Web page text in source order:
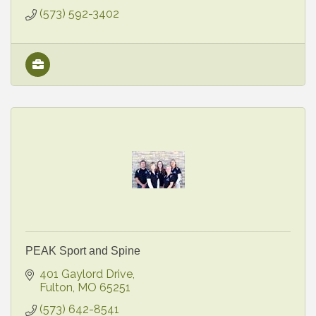
(573) 592-3402
PEAK Sport and Spine
401 Gaylord Drive
Fulton MO 65251
(573) 642-8541